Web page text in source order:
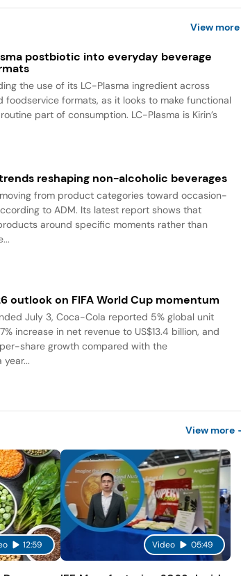
View more
postbiotic into everyday beverage
the use of its LC-Plasma ingredient across
foodservice formats, as it looks to make functional
part of consumption. LC-Plasma is Kirin’s
reshaping non-alcoholic beverages
from product categories toward occasion-
to ADM. Its latest report shows that
around specific moments rather than
outlook on FIFA World Cup momentum
July 3, Coca-Cola reported 5% global unit
increase in net revenue to US$13.4 billion, and
share growth compared with the
View more
12:59 Video 05:49